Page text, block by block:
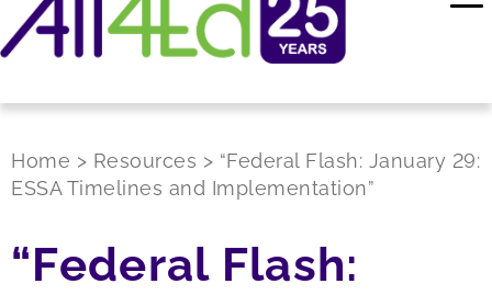
Home > Resources > “Federal Flash: January 29:
ESSA Timelines and Implementation”
“Federal Flash: